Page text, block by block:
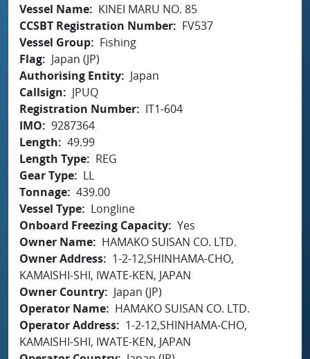
Vessel Name
KINEI MARU NO. 85
CCSBT Registration Number
FV537
Vessel Group
Fishing
Flag
Japan (JP)
Authorising Entity
Japan
Callsign
JPUQ
Registration Number
IT1-604
IMO
9287364
Length
49.99
Length Type
REG
Gear Type
LL
Tonnage 439.00
Vessel Type
Longline
Onboard Freezing Capacity Yes
Owner Name
HAMAKO SUISAN CO. LTD.
Owner Address
1-2-12,SHINHAMA-CHO,
KAMAISHI-SHI, IWATE-KEN, JAPAN
Owner Country
Japan (JP)
Operator Name
HAMAKO SUISAN CO. LTD.
Operator Address
1-2-12,SHINHAMA-CHO,
KAMAISHI-SHI, IWATE-KEN, JAPAN